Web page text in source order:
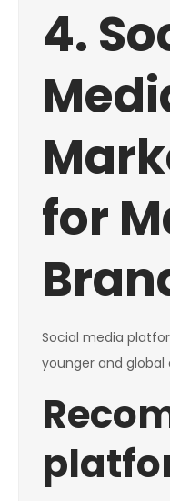
4.
for
Social media
younger and global